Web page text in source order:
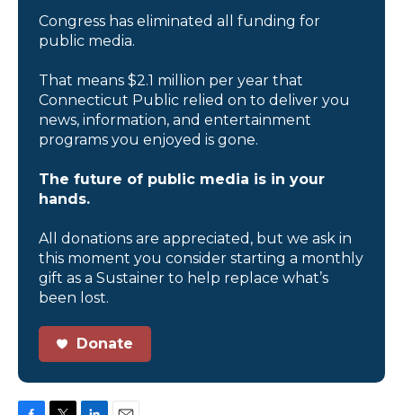
Congress has eliminated all funding for
public media.
That means $2.1 million per year that
Connecticut Public relied on to deliver you
news, information, and entertainment
programs you enjoyed is gone.
The future of public media is in your
hands.
All donations are appreciated, but we ask in
this moment you consider starting a monthly
gift as a Sustainer to help replace what’s
been lost.
Donate